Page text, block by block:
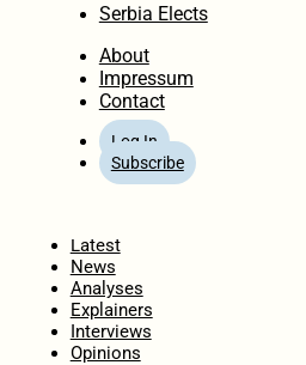
Serbia Elects
About
Impressum
Contact
Log In
Subscribe
Latest
News
Analyses
Explainers
Interviews
Opinions